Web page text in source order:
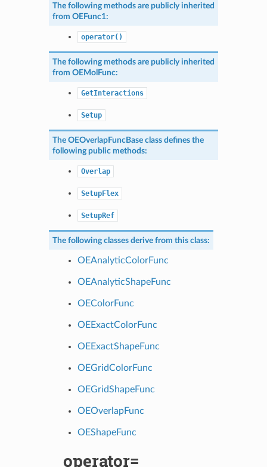
The following methods are publicly inherited
from OEFunc1:
operator()
The following methods are publicly inherited
from OEMolFunc:
GetInteractions
Setup
The OEOverlapFuncBaseclass defines the
following public methods:
Overlap
SetupFlex
SetupRef
The following classes derive from this class:
OEAnalyticColorFunc
OEAnalyticShapeFunc
OEColorFunc
OEExactColorFunc
OEExactShapeFunc
OEGridColorFunc
OEGridShapeFunc
OEOverlapFunc
OEShapeFunc
operator=